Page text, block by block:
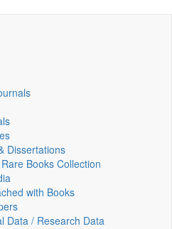
Dissertations
Books Collection
with Books
Data / Research Data